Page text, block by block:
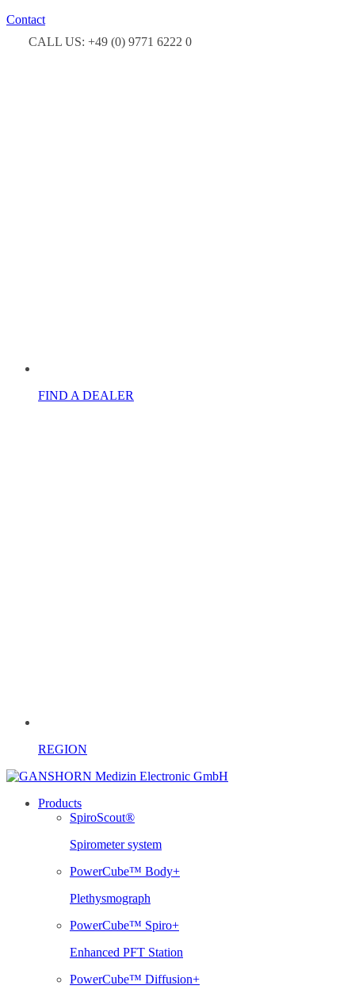
Contact
CALL US: +49 (0) 9771 6222 0
FIND A DEALER
REGION
Products
SpiroScout®
Spirometer system
PowerCube™ Body+
Plethysmograph
PowerCube™ Spiro+
Enhanced PFT Station
PowerCube™ Diffusion+